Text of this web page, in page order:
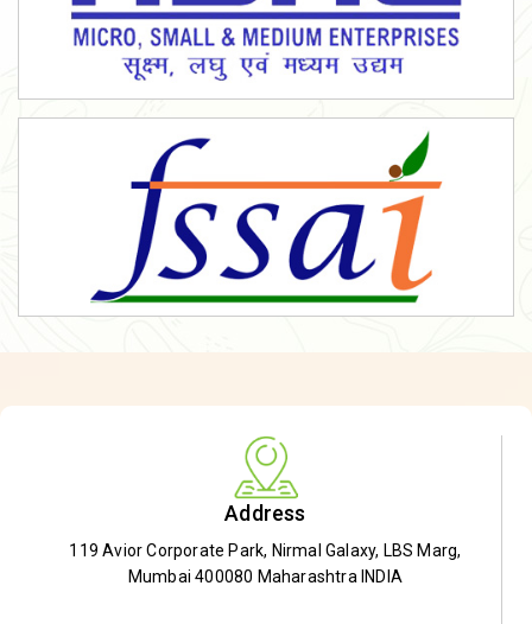
Address
119 Avior Corporate Park, Nirmal Galaxy, LBS Marg,
Mumbai 400080 Maharashtra INDIA